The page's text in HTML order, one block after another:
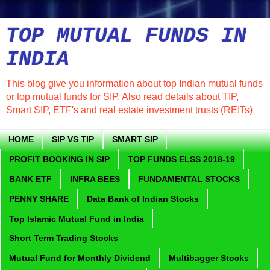
TOP MUTUAL FUNDS IN
INDIA
This blog give you information about top Indian mutual funds
or top mutual funds for SIP, Also read details about TIP,
Smart SIP, ETF's and real estate investment trusts (REITs)
HOME SIP VS TIP SMART SIP
PROFIT BOOKING IN SIP TOP FUNDS ELSS 2018-19
BANK ETF INFRA BEES FUNDAMENTAL STOCKS
PENNY SHARE Data Bank of Indian Stocks
Top Islamic Mutual Fund in India
Short Term Trading Stocks
Mutual Fund for Monthly Dividend Multibagger Stocks